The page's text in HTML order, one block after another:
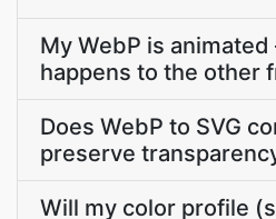
My WebP is
happens to the other
Does WebP to SVG
preserve
Will my color profile